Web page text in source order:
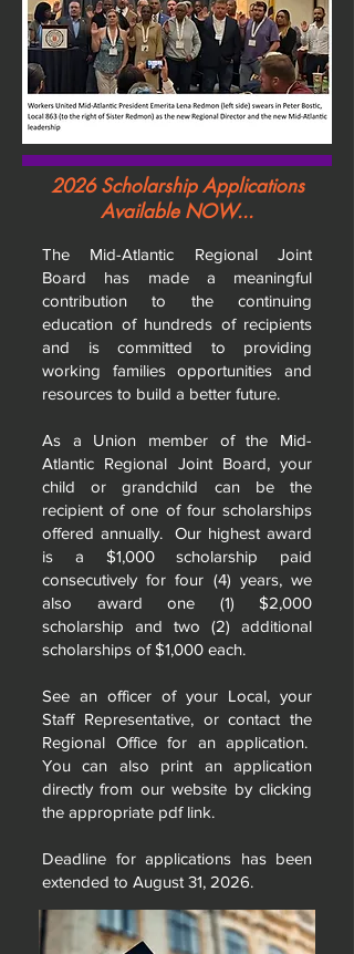
2026 Scholarship Applications
Available NOW...
The Mid-Atlantic Regional Joint
Board has made a meaningful
contribution to the continuing
education of hundreds of recipients
and is committed to providing
working families opportunities and
resources to build a better future.
As a Union member of the Mid-
Atlantic Regional Joint Board, your
child or grandchild can be the
recipient of one of four scholarships
offered annually. Our highest award
is a $1,000 scholarship paid
consecutively for four (4) years, we
also award one (1) $2,000
scholarship and two (2) additional
scholarships of $1,000 each.
See an officer of your Local, your
Staff Representative, or contact the
Regional Office for an application.
You can also print an application
directly from our website by clicking
the appropriate pdf link.
Deadline for applications has been
extended to August 31, 2026.